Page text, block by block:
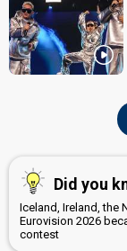
Did you
Iceland, Ireland, the
Eurovision 2026
contest